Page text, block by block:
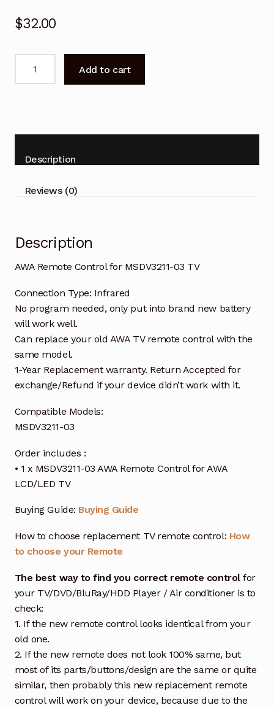
$32.00
03
quantity
Add to cart
Description
Reviews (0)
Description
AWA Remote Control for MSDV3211-03 TV
Connection Type: Infrared
No program needed, only put into brand new battery
will work well.
Can replace your old AWA TV remote control with the
same model.
1-Year Replacement warranty. Return Accepted for
exchange/Refund if your device didn’t work with it.
Compatible Models:
MSDV3211-03
Order includes :
• 1 x MSDV3211-03 AWA Remote Control for AWA
LCD/LED TV
Buying Guide: Buying Guide
How to choose replacement TV remote control: How
to choose your Remote
The best way to find you correct remote controlfor
your TV/DVD/BluRay/HDD Player / Air conditioner is to
check:
1. If the new remote control looks identical from your
old one.
2. If the new remote does not look 100% same, but
most of its parts/buttons/design are the same or quite
similar, then probably this new replacement remote
control will work on your device, because due to the